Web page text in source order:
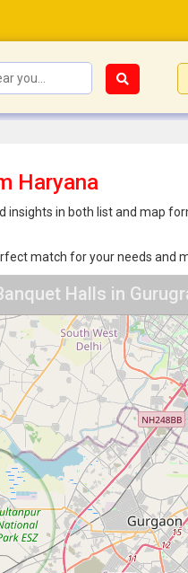
Haryana
insights in both list and map
match for your needs and
Halls in